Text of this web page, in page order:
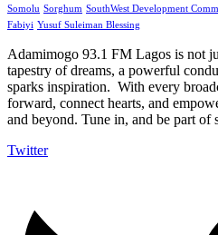
Somolu Sorghum SouthWest Development
Fabiyi Yusuf Suleiman Blessing
Adamimogo 93.1 FM Lagos is not
tapestry of dreams, a powerful
sparks inspiration. With every
forward, connect hearts, and
and beyond. Tune in, and be part of
Twitter